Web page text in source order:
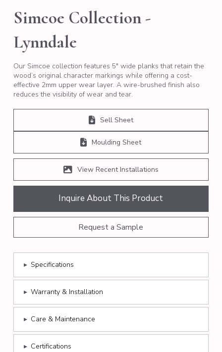
Simcoe Collection -
Lynndale
Our Simcoe collection features 5″ wide planks that retain the
wood’s original character markings while offering a cost-
effective 2mm upper wear layer. A wire-brushed finish also
reduces the visibility of wear and tear.
Sell Sheet
Moulding Sheet
View Recent Installations
Inquire About This Product
Request a Sample
▸ Specifications
▸ Warranty & Installation
▸ Care & Maintenance
▸ Certifications